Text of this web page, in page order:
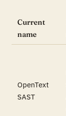
Current
name
OpenText
SAST